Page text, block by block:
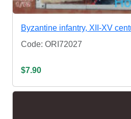
Byzantine infantry, XII-XV
Code: ORI72027
$7.90